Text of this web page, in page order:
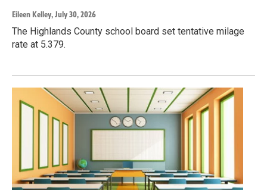
Eileen Kelley, July 30, 2026
The Highlands County school board set tentative milage
rate at 5.379.